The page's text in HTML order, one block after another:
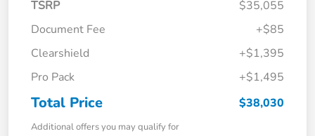
TSRP
$35,055
Document Fee
+$85
Clearshield
+$1,395
Pro Pack
+$1,495
Total Price $38,030
Additional offers you may qualify for